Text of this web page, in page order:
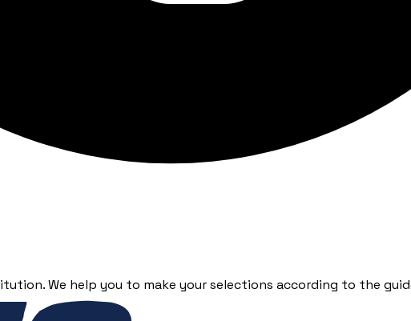
We help you to make your selections according to the